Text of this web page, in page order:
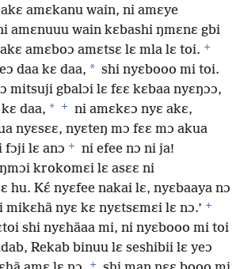
amɛkanu wain, ni amɛye
amɛnuuu wain kɛbashi ŋmɛnɛ gbi
amɛboɔ amɛtsɛ lɛ mla lɛ toi. +
daa kɛ daa, * shi nyɛbooo mi toi.
mitsuji gbalɔi lɛ fɛɛ kɛbaa nyɛŋɔɔ,
daa, * +
ni amɛkɛɔ nyɛ akɛ,
nyɛsɛɛ, nyɛteŋ mɔ fɛɛ mɔ akua
fɔji lɛ anɔ +
ni efee nɔ ni ja!
krokomɛi lɛ asɛɛ ni
hu. Kɛ́ nyɛfee nakai lɛ, nyɛbaaya nɔ
nyɛ kɛ nyɛtsɛmɛi lɛ nɔ.’ +
shi nyɛhãaa mi, ni nyɛbooo mi toi
Rekab binuu lɛ seshibii lɛ yeɔ
+